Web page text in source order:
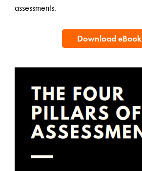
assessments.
Download eBook